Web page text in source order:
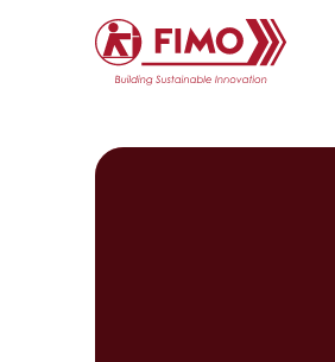
Back to home